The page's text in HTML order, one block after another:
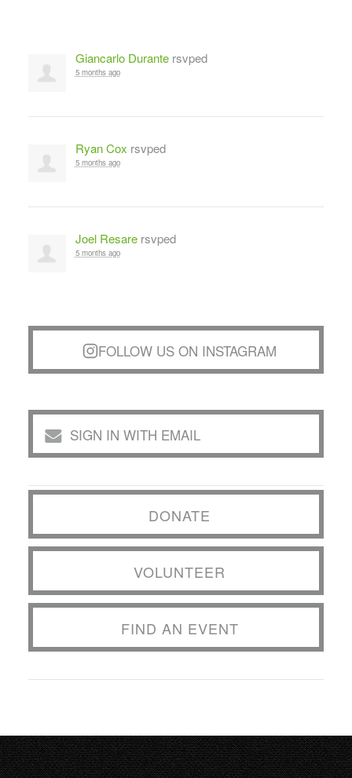
Giancarlo Durantersvped
5 months ago
Ryan Cox rsvped
5 months ago
Joel Resarersvped
5 months ago
FOLLOW US ON INSTAGRAM
SIGN IN WITH EMAIL
DONATE
VOLUNTEER
FIND AN EVENT